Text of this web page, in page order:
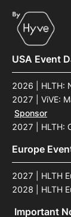
USA Event
2026 | HLTH:
2027 | ViVE:
Sponsor
2027 | HLTH:
Europe
2027 | HLTH
2028 | HLTH
Important